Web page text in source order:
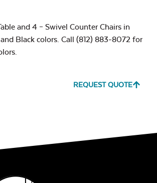
and 4 – Swivel Counter Chairs in
Black colors. Call (812) 883-8072 for
REQUEST QUOTE